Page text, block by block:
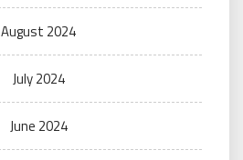
August 2024
July 2024
June 2024